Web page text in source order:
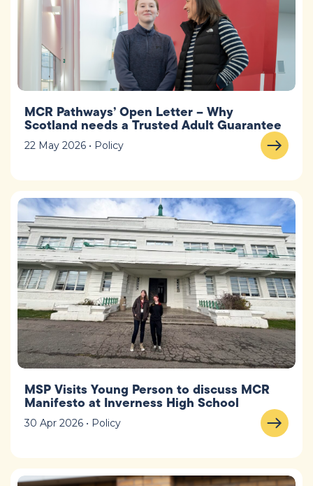
MCR Pathways’ Open Letter – Why
Scotland needs a Trusted Adult Guarantee
22 May 2026 • Policy
MSP Visits Young Person to discuss MCR
Manifesto at Inverness High School
30 Apr 2026 • Policy